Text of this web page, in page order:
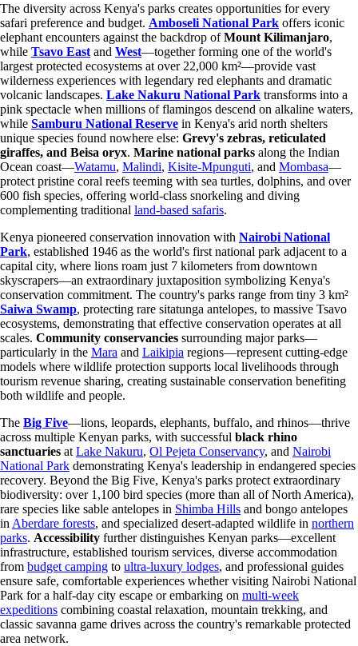
The diversity across Kenya's parks creates opportunities for every
safari preference and budget. Amboseli National Park offers iconic
elephant encounters against the backdrop ofMount Kilimanjaro,
while Tsavo East and West—together forming one of the world's
largest protected ecosystems at over 22,000 km²—provide vast
wilderness experiences with legendary red elephants and dramatic
volcanic landscapes. Lake Nakuru National Park transforms into a
pink spectacle when millions of flamingos descend on alkaline waters,
while Samburu National Reserve in Kenya's arid north shelters
unique species found nowhere else: Grevy's zebras, reticulated
giraffes, and Beisa oryx. Marine national parks along the Indian
Ocean coast—Watamu, Malindi, Kisite-Mpunguti, and Mombasa—
protect pristine coral reefs teeming with sea turtles, dolphins, and over
600 fish species, offering world-class snorkeling and diving
complementing traditional land-based safaris.
Kenya pioneered conservation innovation with Nairobi National
Park, established 1946 as the world's first national park adjacent to a
capital city, where lions roam just 7 kilometers from downtown
skyscrapers—an extraordinary juxtaposition symbolizing Kenya's
conservation commitment. The country's parks range from tiny 3 km²
Saiwa Swamp, protecting rare sitatunga antelopes, to massive Tsavo
ecosystems, demonstrating that effective conservation operates at all
scales. Community conservancies surrounding major parks—
particularly in the Mara and Laikipia regions—represent cutting-edge
models where wildlife protection supports local livelihoods through
tourism revenue sharing, creating sustainable conservation benefiting
both wildlife and people.
The Big Five—lions, leopards, elephants, buffalo, and rhinos—thrive
across multiple Kenyan parks, with successful black rhino
sanctuaries at Lake Nakuru, Ol Pejeta Conservancy, and Nairobi
National Park demonstrating Kenya's leadership in endangered species
recovery. Beyond the Big Five, Kenya's parks protect extraordinary
biodiversity: over 1,100 bird species (more than all of North America),
rare species like sable antelopes in Shimba Hills and bongo antelopes
in Aberdare forests, and specialized desert-adapted wildlife in northern
parks. Accessibility further distinguishes Kenyan parks—excellent
infrastructure, established tourism services, diverse accommodation
from budget camping to ultra-luxury lodges, and professional guides
ensure safe, comfortable experiences whether visiting Nairobi National
Park for a half-day city escape or embarking on multi-week
expeditions combining coastal relaxation, mountain trekking, and
classic savanna game drives across the country's remarkable protected
area network.